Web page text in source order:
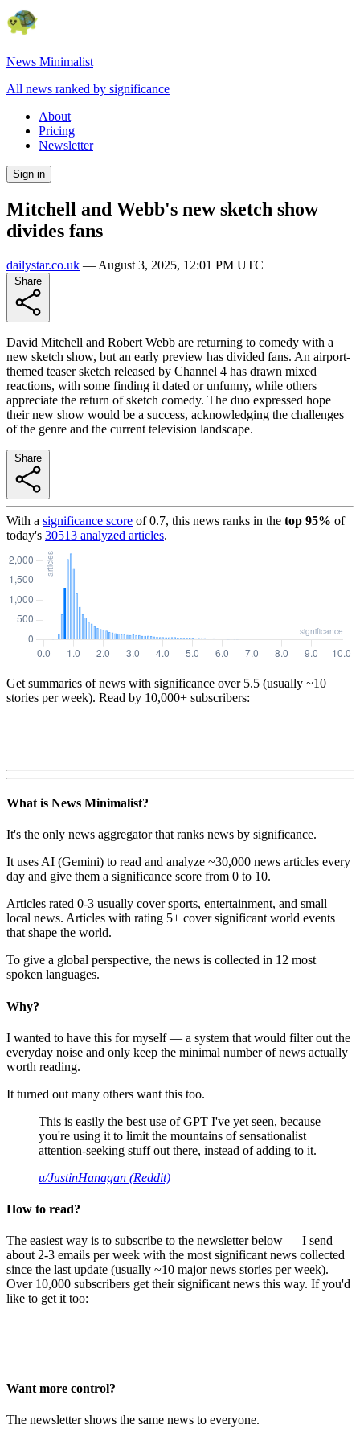
News Minimalist
All news ranked by significance
About
Pricing
Newsletter
Sign in
Mitchell and Webb's new sketch show
divides fans
dailystar.co.uk — August 3, 2025, 12:01 PM UTC
David Mitchell and Robert Webb are returning to comedy with a
new sketch show, but an early preview has divided fans. An airport-
themed teaser sketch released by Channel 4 has drawn mixed
reactions, with some finding it dated or unfunny, while others
appreciate the return of sketch comedy. The duo expressed hope
their new show would be a success, acknowledging the challenges
of the genre and the current television landscape.
With a significance score of0.7, this news ranks in the top 95% of
today's 30513 analyzed articles.
Get summaries of news with significance over 5.5 (usually ~10
stories per week). Read by 10,000+ subscribers:
What is News Minimalist?
It's the only news aggregator that ranks news by significance.
It uses AI (Gemini) to read and analyze ~30,000 news articles every
day and give them a significance score from 0 to 10.
Articles rated 0-3 usually cover sports, entertainment, and small
local news. Articles with rating 5+ cover significant world events
that shape the world.
To give a global perspective, the news is collected in 12 most
spoken languages.
Why?
I wanted to have this for myself — a system that would filter out the
everyday noise and only keep the minimal number of news actually
worth reading.
It turned out many others want this too.
This is easily the best use of GPT I've yet seen, because
you're using it to limit the mountains of sensationalist
attention-seeking stuff out there, instead of adding to it.
u/JustinHanagan (Reddit)
How to read?
The easiest way is to subscribe to the newsletter below — I send
about 2-3 emails per week with the most significant news collected
since the last update (usually ~10 major news stories per week).
Over 10,000 subscribers get their significant news this way. If you'd
like to get it too:
Want more control?
The newsletter shows the same news to everyone.